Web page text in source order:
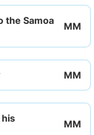
the Samoa
his